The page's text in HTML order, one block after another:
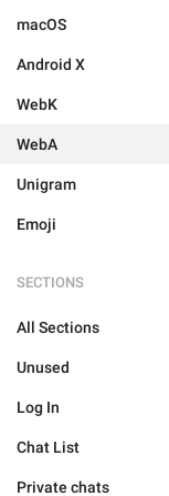
macOS
Android X
WebK
WebA
Unigram
Emoji
SECTIONS
All Sections
Unused
Log In
Chat List
Private chats